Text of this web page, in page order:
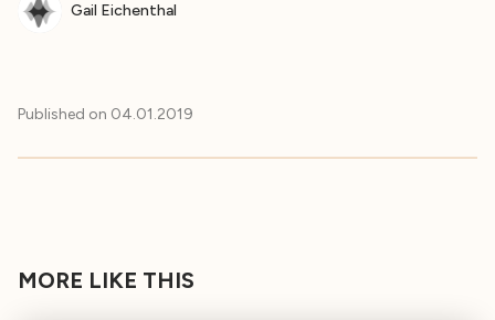
Gail Eichenthal
Published on 04.01.2019
MORE LIKE THIS